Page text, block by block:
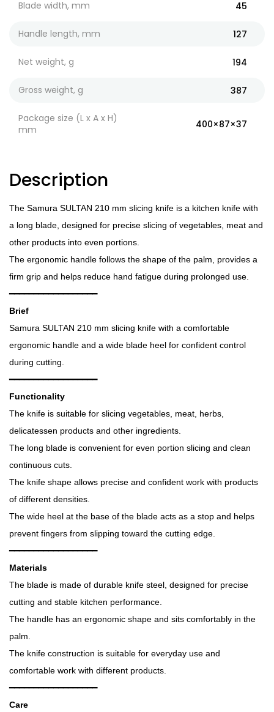
Blade width, mm 45
Handle length, mm 127
Net weight, g 194
Gross weight, g 387
Package size (L x A x H)
mm
400×87×37
Description
The Samura SULTAN 210 mm slicing knife is a kitchen knife with
a long blade, designed for precise slicing of vegetables, meat and
other products into even portions.
The ergonomic handle follows the shape of the palm, provides a
firm grip and helps reduce hand fatigue during prolonged use.
━━━━━━━━━━━━━━━━━━
Brief
Samura SULTAN 210 mm slicing knife with a comfortable
ergonomic handle and a wide blade heel for confident control
during cutting.
━━━━━━━━━━━━━━━━━━
Functionality
The knife is suitable for slicing vegetables, meat, herbs,
delicatessen products and other ingredients.
The long blade is convenient for even portion slicing and clean
continuous cuts.
The knife shape allows precise and confident work with products
of different densities.
The wide heel at the base of the blade acts as a stop and helps
prevent fingers from slipping toward the cutting edge.
━━━━━━━━━━━━━━━━━━
Materials
The blade is made of durable knife steel, designed for precise
cutting and stable kitchen performance.
The handle has an ergonomic shape and sits comfortably in the
palm.
The knife construction is suitable for everyday use and
comfortable work with different products.
━━━━━━━━━━━━━━━━━━
Care